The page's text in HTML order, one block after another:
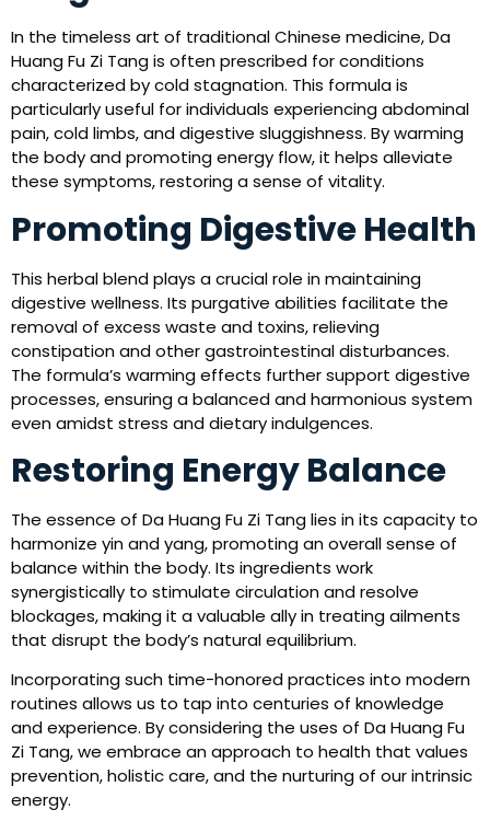
In the timeless art of traditional Chinese medicine, Da
Huang Fu Zi Tang is often prescribed for conditions
characterized by cold stagnation. This formula is
particularly useful for individuals experiencing abdominal
pain, cold limbs, and digestive sluggishness. By warming
the body and promoting energy flow, it helps alleviate
these symptoms, restoring a sense of vitality.
Promoting Digestive Health
This herbal blend plays a crucial role in maintaining
digestive wellness. Its purgative abilities facilitate the
removal of excess waste and toxins, relieving
constipation and other gastrointestinal disturbances.
The formula’s warming effects further support digestive
processes, ensuring a balanced and harmonious system
even amidst stress and dietary indulgences.
Restoring Energy Balance
The essence of Da Huang Fu Zi Tang lies in its capacity to
harmonize yin and yang, promoting an overall sense of
balance within the body. Its ingredients work
synergistically to stimulate circulation and resolve
blockages, making it a valuable ally in treating ailments
that disrupt the body’s natural equilibrium.
Incorporating such time-honored practices into modern
routines allows us to tap into centuries of knowledge
and experience. By considering the uses of Da Huang Fu
Zi Tang, we embrace an approach to health that values
prevention, holistic care, and the nurturing of our intrinsic
energy.